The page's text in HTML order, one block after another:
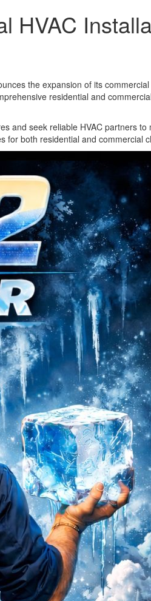
HVAC
the expansion of its
residential and
seek reliable HVAC partners
for both residential and commercial